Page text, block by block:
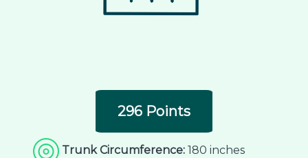
296 Points
Trunk Circumference: 180 inches